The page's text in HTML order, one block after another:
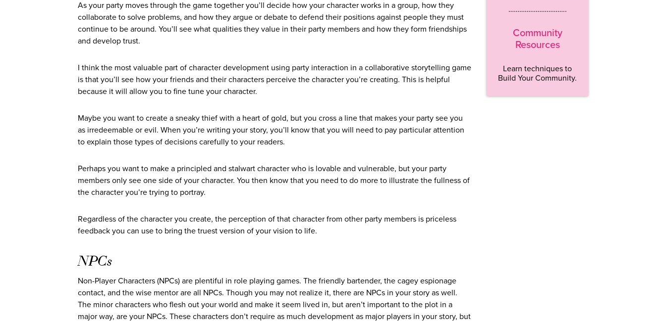
As your party moves through the game together you’ll decide how your character works in a group, how they
collaborate to solve problems, and how they argue or debate to defend their positions against people they must
continue to be around. You’ll see what qualities they value in their party members and how they form friendships
and develop trust.
I think the most valuable part of character development using party interaction in a collaborative storytelling game
is that you’ll see how your friends and their characters perceive the character you’re creating. This is helpful
because it will allow you to fine tune your character.
Maybe you want to create a sneaky thief with a heart of gold, but you cross a line that makes your party see you
as irredeemable or evil. When you’re writing your story, you’ll know that you will need to pay particular attention
to explain those types of decisions carefully to your readers.
Perhaps you want to make a principled and stalwart character who is lovable and vulnerable, but your party
members only see one side of your character. You then know that you need to do more to illustrate the fullness of
the character you’re trying to portray.
Regardless of the character you create, the perception of that character from other party members is priceless
feedback you can use to bring the truest version of your vision to life.
NPCs
Non-Player Characters (NPCs) are plentiful in role playing games. The friendly bartender, the cagey espionage
contact, and the wise mentor are all NPCs. Though you may not realize it, there are NPCs in your story as well.
The minor characters who flesh out your world and make it seem lived in, but aren’t important to the plot in a
major way, are your NPCs. These characters don’t require as much development as major players in your story, but
…………………………..
Community
Resources
Learn techniques to
Build Your Community.